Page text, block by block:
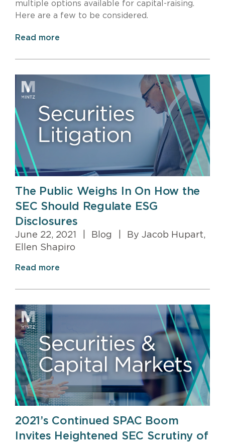
multiple options available for capital-raising.
Here are a few to be considered.
Read more
The Public Weighs In On How the
SEC Should Regulate ESG
Disclosures
June 22, 2021 Blog
By Jacob Hupart,
Ellen Shapiro
Read more
2021’s Continued SPAC Boom
Invites Heightened SEC Scrutiny of